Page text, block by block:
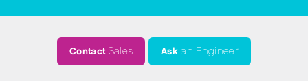
ContactSales Ask an Engineer